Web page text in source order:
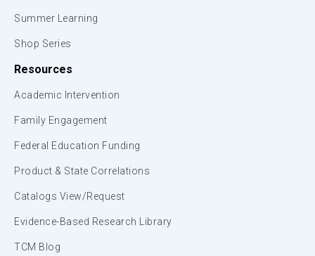
Summer Learning
Shop Series
Resources
Academic Intervention
Family Engagement
Federal Education Funding
Product & State Correlations
Catalogs View/Request
Evidence-Based Research Library
TCM Blog